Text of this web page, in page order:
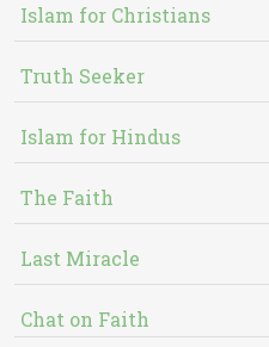
Islam for Christians
Truth Seeker
Islam for Hindus
The Faith
Last Miracle
Chat on Faith